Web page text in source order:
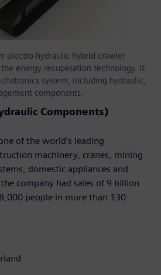
electro-hydraulic hybrid crawler
energy recuperation technology. It
system, including hydraulic,
components.
Components)
of the world’s leading
machinery, cranes, mining
domestic appliances and
company had sales of 9 billion
people in more than 130